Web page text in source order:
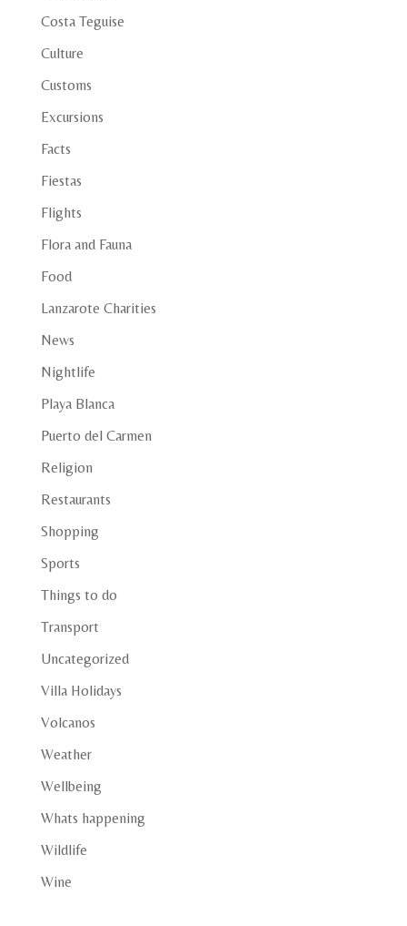
Costa Teguise
Culture
Customs
Excursions
Facts
Fiestas
Flights
Flora and Fauna
Food
Lanzarote Charities
News
Nightlife
Playa Blanca
Puerto del Carmen
Religion
Restaurants
Shopping
Sports
Things to do
Transport
Uncategorized
Villa Holidays
Volcanos
Weather
Wellbeing
Whats happening
Wildlife
Wine